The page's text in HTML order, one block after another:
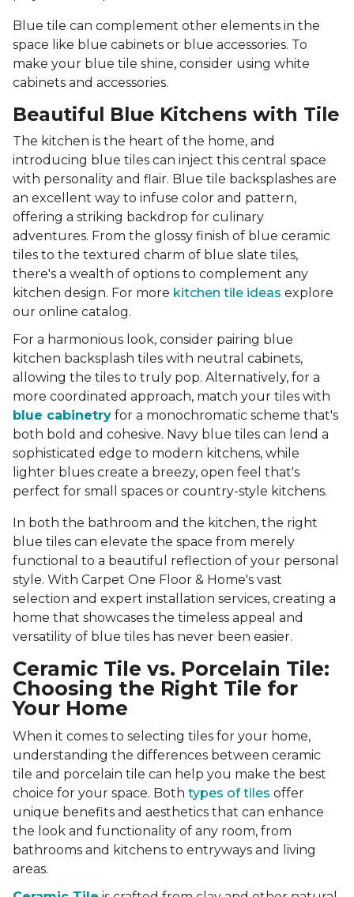
Blue tile can complement other elements in the
space like blue cabinets or blue accessories. To
make your blue tile shine, consider using white
cabinets and accessories.
Beautiful Blue Kitchens with Tile
The kitchen is the heart of the home, and
introducing blue tiles can inject this central space
with personality and flair. Blue tile backsplashes are
an excellent way to infuse color and pattern,
offering a striking backdrop for culinary
adventures. From the glossy finish of blue ceramic
tiles to the textured charm of blue slate tiles,
there's a wealth of options to complement any
kitchen design. For more kitchen tile ideas explore
our online catalog.
For a harmonious look, consider pairing blue
kitchen backsplash tiles with neutral cabinets,
allowing the tiles to truly pop. Alternatively, for a
more coordinated approach, match your tiles with
blue cabinetry for a monochromatic scheme that's
both bold and cohesive. Navy blue tiles can lend a
sophisticated edge to modern kitchens, while
lighter blues create a breezy, open feel that's
perfect for small spaces or country-style kitchens.
In both the bathroom and the kitchen, the right
blue tiles can elevate the space from merely
functional to a beautiful reflection of your personal
style. With Carpet One Floor & Home's vast
selection and expert installation services, creating a
home that showcases the timeless appeal and
versatility of blue tiles has never been easier.
Ceramic Tile vs. Porcelain Tile:
Choosing the Right Tile for
Your Home
When it comes to selecting tiles for your home,
understanding the differences between ceramic
tile and porcelain tile can help you make the best
choice for your space. Both types of tiles offer
unique benefits and aesthetics that can enhance
the look and functionality of any room, from
bathrooms and kitchens to entryways and living
areas.